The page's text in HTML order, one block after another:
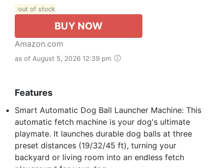
out of stock
BUY NOW
Amazon.com
as of August 5, 2026 12:39 pm
Features
Smart Automatic Dog Ball Launcher Machine: This
automatic fetch machine is your dog's ultimate
playmate. It launches durable dog balls at three
preset distances (19/32/45 ft), turning your
backyard or living room into an endless fetch